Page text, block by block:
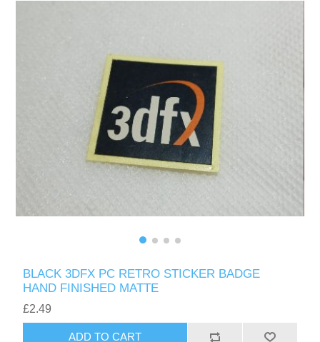
BLACK 3DFX PC RETRO STICKER BADGE
HAND FINISHED MATTE
£2.49
ADD TO CART